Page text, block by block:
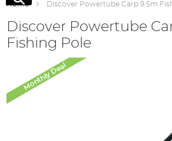
Home Discover Powertube Carp 9.5m
Discover Powertube
Fishing Pole
end
Monthly Deal